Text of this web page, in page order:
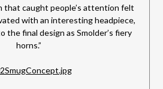
that caught people’s attention felt
with an interesting headpiece,
the final design as Smolder’s fiery
horns.”